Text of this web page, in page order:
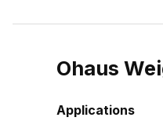
Ohaus
Applications